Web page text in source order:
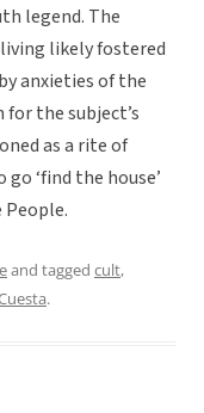
legend. The
likely fostered
anxieties of the
the subject’s
as a rite of
‘find the house’
and tagged cult,
.